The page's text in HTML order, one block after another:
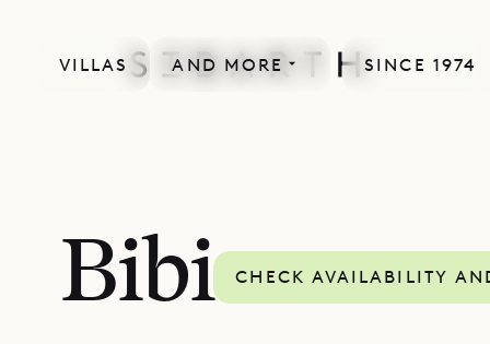
VILLAS AND MORE SINCE 1974
Bibi CHECK AVAILABILITY